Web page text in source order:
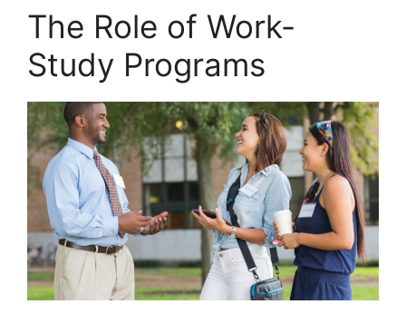
The Role of Work-
Study Programs